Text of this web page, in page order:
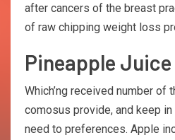
after cancers of the breast
of raw chipping weight loss
Pineapple Juice
Which’ng received number of
comosus provide, and keep
need to preferences. Apple